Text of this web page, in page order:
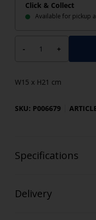
Click & Collect
Available for pickup
- +
W15 x H21 cm
SKU: P006679
Specifications
Delivery